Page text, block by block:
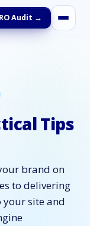
Audit →
Tips
brand on
to delivering
site and